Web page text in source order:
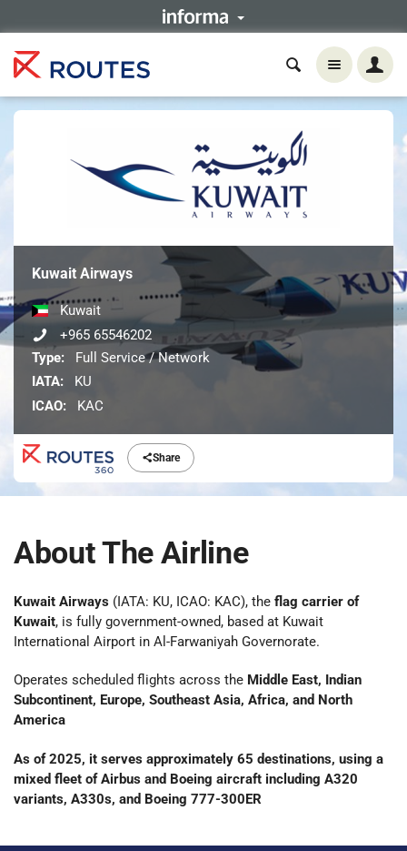
Share
Kuwait Airways
Kuwait
+965 65546202
Type:
Full Service / Network
IATA:
KU
ICAO:
KAC
About The Airline
Kuwait Airways (IATA: KU, ICAO: KAC), the flag carrier of
Kuwait, is fully government-owned, based at Kuwait
International Airport in Al-Farwaniyah Governorate.
Operates scheduled flights across the Middle East, Indian
Subcontinent, Europe, Southeast Asia, Africa, and North
America
As of 2025, it serves approximately 65 destinations, using a
mixed fleet ofAirbus and Boeing aircraft including A320
variants, A330s, and Boeing 777-300ER